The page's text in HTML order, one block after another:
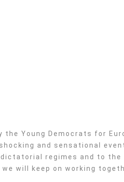
Young Democrats for
and sensational
regimes and to the
will keep on working